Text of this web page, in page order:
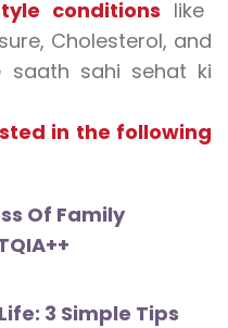
conditions like
Cholesterol, and
saath sahi sehat ki
in the following
Of Family
3 Simple Tips